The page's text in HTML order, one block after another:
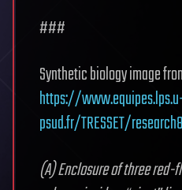
###
Synthetic biology image
https://
psud.fr/TRESSET/
(A) Enclosure of three